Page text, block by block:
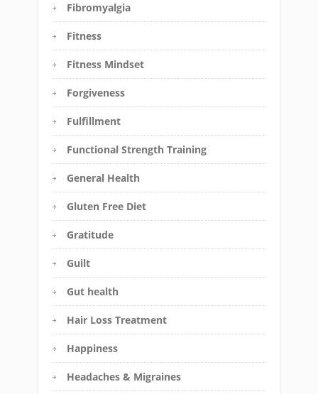
Fibromyalgia
Fitness
Fitness Mindset
Forgiveness
Fulfillment
Functional Strength Training
General Health
Gluten Free Diet
Gratitude
Guilt
Gut health
Hair Loss Treatment
Happiness
Headaches & Migraines